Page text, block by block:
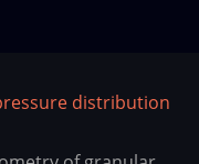
distribution